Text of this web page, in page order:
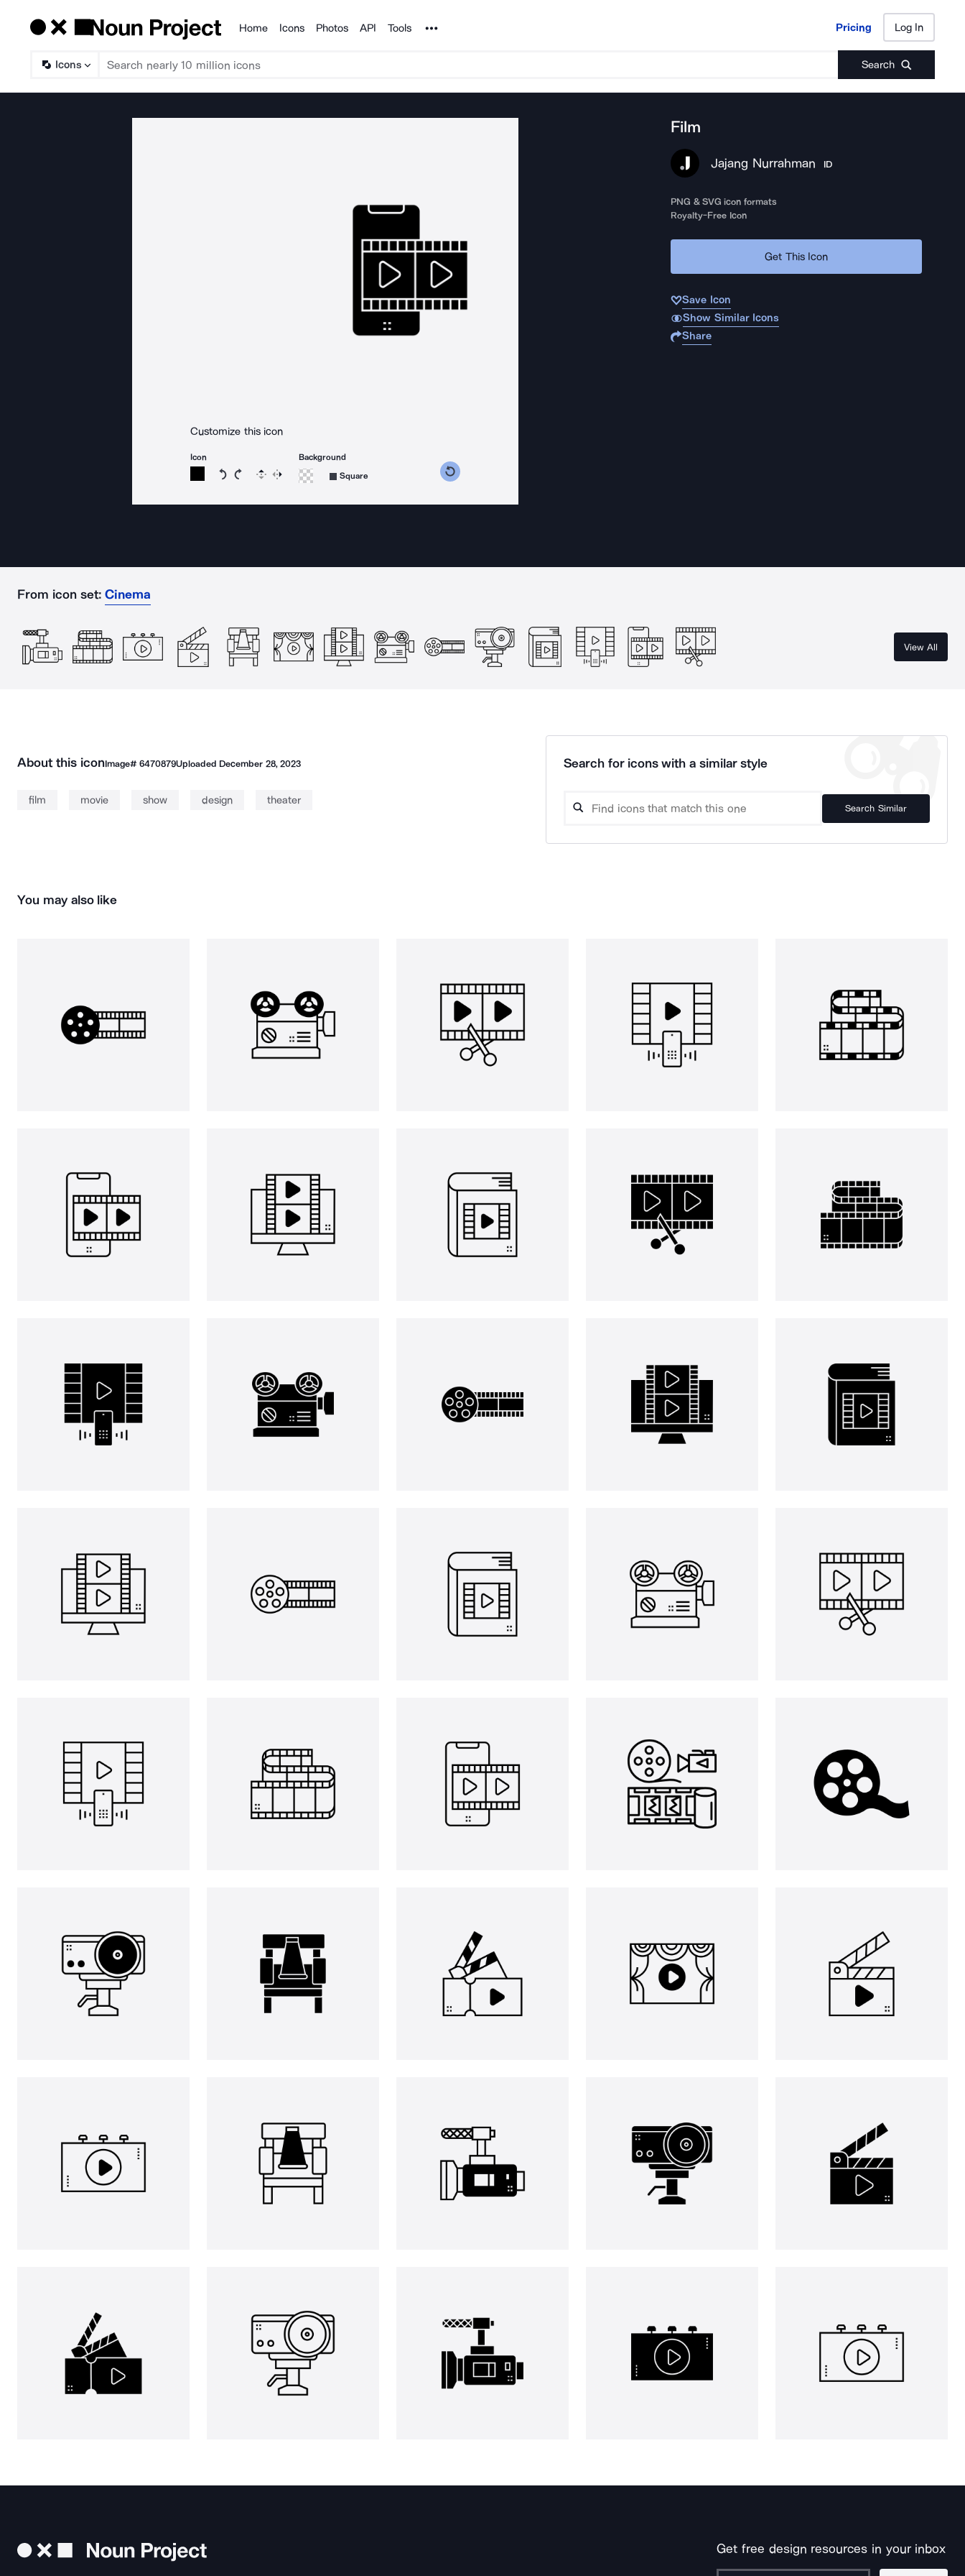
Products
Home Icons Photos API Tools Noun Project Pricing Log In
Icons Search
Pricing Log In
Customize this icon
Icon
Rotate icon 15 degrees counterclockwise
Rotate icon 15 degrees clockwise
Flip Reverse
Background
Square
Film
Jajang Nurrahman ID
PNG & SVG icon formats
Royalty-Free Icon
Get This Icon
Save Icon
Show Similar Icons
Share
From icon set: Cinema
View All
About this iconImage# 6470879Uploaded December 28, 2023
film movie show design theater
Search for icons with a similar style
Search Similar
You may also like
Get free design resources in your inbox